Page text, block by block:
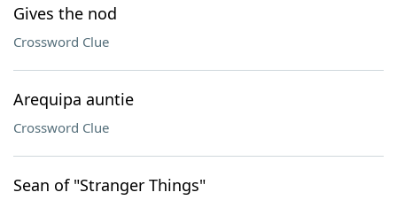
Gives the nod
Crossword Clue
Arequipa auntie
Crossword Clue
Sean of "Stranger Things"